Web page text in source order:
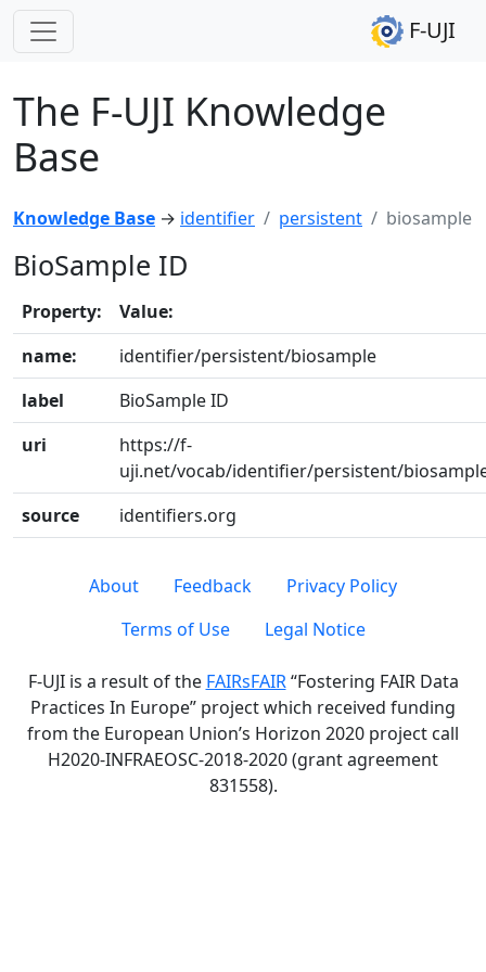
F-UJI
The F-UJI Knowledge
Base
Knowledge Base → identifier persistent biosample
BioSample ID
Property:
Value:
name:
identifier/persistent/biosample
label
BioSample ID
uri
https://f-
uji.net/vocab/identifier/persistent/
source
identifiers.org
About Feedback
Privacy Policy
Terms of Use
Legal Notice
F-UJI is a result of the FAIRsFAIR“Fostering FAIR Data
Practices In Europe” project which received funding
from the European Union’s Horizon 2020 project call
H2020-INFRAEOSC-2018-2020 (grant agreement
831558).